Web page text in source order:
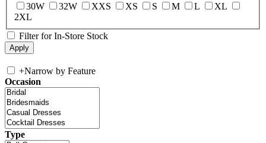
30W
32W XXS XS S M L
XL
2XL
Filter for In-Store Stock
+Narrow by Feature
Occasion
Type